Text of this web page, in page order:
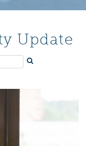
Update